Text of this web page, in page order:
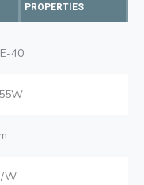
PROPERTIES
40
W